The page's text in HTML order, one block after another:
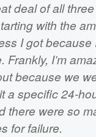
deal of all
with the
I got because
Frankly, I’m
because we
a specific 24-
there were so
for failure.